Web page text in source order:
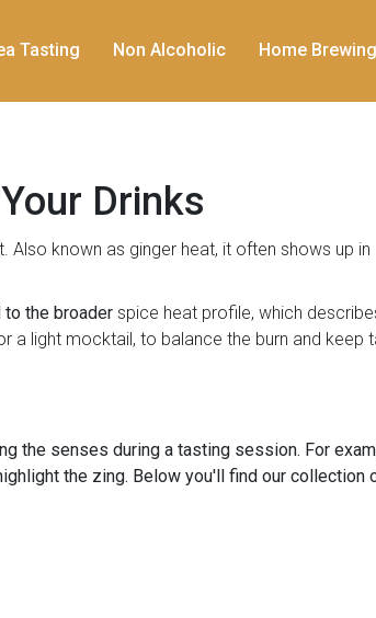
Tasting Non Alcoholic Home Brewing
Drinks
. Also known as ginger heat, it often shows up in
to the broader spice heat profile, which
a light mocktail, to balance the burn and keep
the senses during a tasting session. For
the zing. Below you'll find our collection